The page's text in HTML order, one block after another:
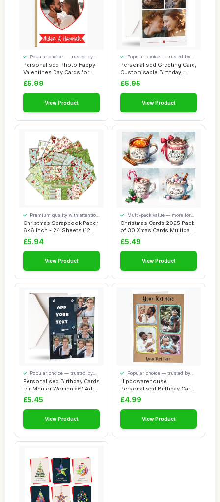
Personalised Photo Happy
Valentines Day Cards for
Couples Bo...
Popular choice — trusted by
our visitors
£5.99
View Product
Personalised Greeting Card,
Customisable Birthday,
Anniversa...
Popular choice — trusted by
our visitors
£5.95
View Product
Christmas Scrapbook Paper
6x6 Inch - 24 Sheets (12
Unique De...
Premium quality with attention
to detail
£5.94
View Product
Christmas Cards 2025 Pack
of 30 Xmas Cards Multipack
6 Uniqu...
Multi-pack value — more for
your money
£5.49
View Product
Personalised Birthday Cards
for Men or Women â€“ Add
4 ...
Popular choice — trusted by
our visitors
£5.45
View Product
Hippowarehouse
Personalised Birthday Card
4 photos your text...
Popular choice — trusted by
our visitors
£4.99
View Product